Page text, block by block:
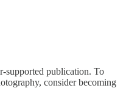
supported publication. To
consider becoming